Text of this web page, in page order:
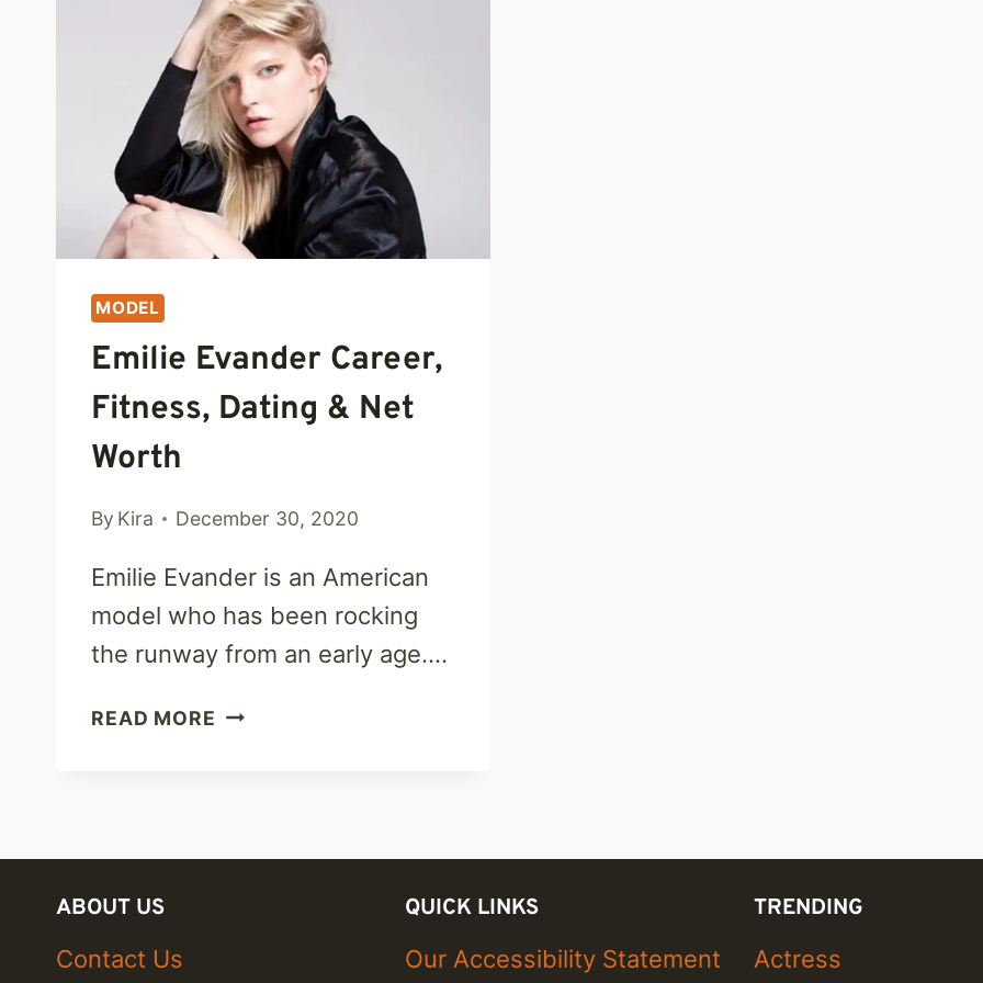
MODEL
Emilie Evander Career,
Fitness, Dating & Net
Worth
By Kira December 30, 2020
Emilie Evander is an American
model who has been rocking
the runway from an early age….
READ MORE EMILIE
&
ABOUT US
Contact Us
QUICK LINKS
Our Accessibility Statement
TRENDING
Actress